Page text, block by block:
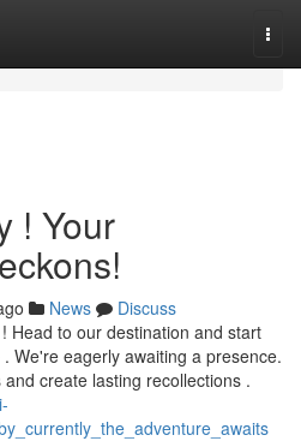
! Your
News
Discuss
Head to our destination and start
We're eagerly awaiting a presence.
create lasting recollections .